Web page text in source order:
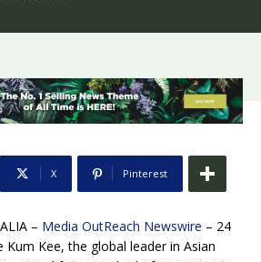
X Pinterest
– Media OutReach Newswire – 24
Kum Kee, the global leader in Asian